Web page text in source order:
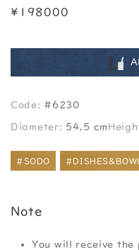
¥198000
Code: #6230
Diameter: 54.5 cm
#SODO
Note
You will receive the